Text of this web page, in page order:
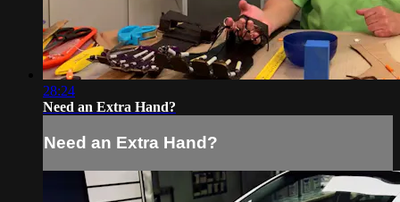
28:24
Need an Extra Hand?
Need an Extra Hand?